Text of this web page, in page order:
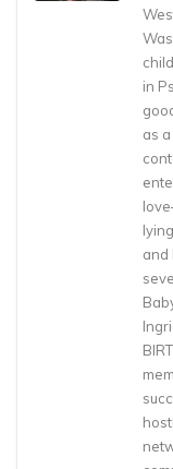
in
as
and